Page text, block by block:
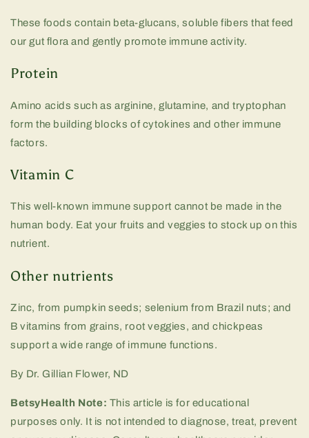
These foods contain beta-glucans, soluble fibers that feed
our gut flora and gently promote immune activity.
Protein
Amino acids such as arginine, glutamine, and tryptophan
form the building blocks of cytokines and other immune
factors.
Vitamin C
This well-known immune support cannot be made in the
human body. Eat your fruits and veggies to stock up on this
nutrient.
Other nutrients
Zinc, from pumpkin seeds; selenium from Brazil nuts; and
B vitamins from grains, root veggies, and chickpeas
support a wide range of immune functions.
By Dr. Gillian Flower, ND
BetsyHealth Note: This article is for educational
purposes only. It is not intended to diagnose, treat, prevent